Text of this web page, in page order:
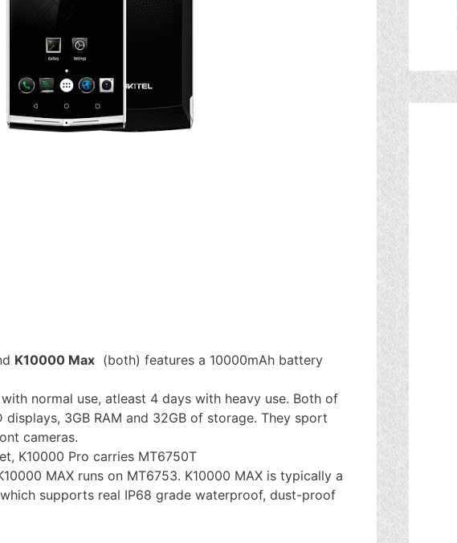
K10000 Max (both) features a 10000mAh battery
normal use, atleast 4 days with heavy use. Both of
displays, 3GB RAM and 32GB of storage. They sport
cameras.
K10000 Pro carries MT6750T
MAX runs on MT6753. K10000 MAX is typically a
supports real IP68 grade waterproof, dust-proof